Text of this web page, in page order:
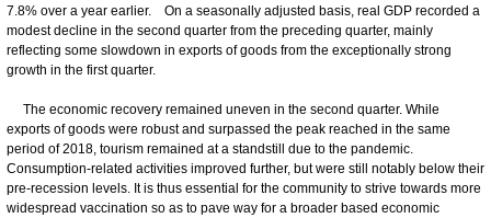
7.8% over a year earlier. On a seasonally adjusted basis, real GDP recorded a
modest decline in the second quarter from the preceding quarter, mainly
reflecting some slowdown in exports of goods from the exceptionally strong
growth in the first quarter.
The economic recovery remained uneven in the second quarter. While
exports of goods were robust and surpassed the peak reached in the same
period of 2018, tourism remained at a standstill due to the pandemic.
Consumption-related activities improved further, but were still notably below their
pre-recession levels. It is thus essential for the community to strive towards more
widespread vaccination so as to pave way for a broader based economic